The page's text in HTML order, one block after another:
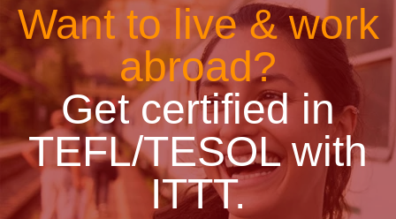
Want to live & work
abroad?
Get certified in
TEFL/TESOL with
ITTT.